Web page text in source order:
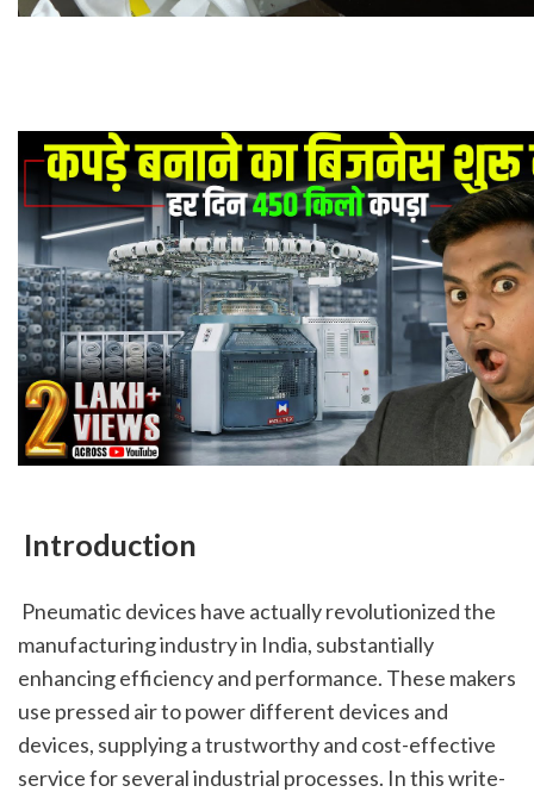
Introduction
manufacturing industry in India, substantially
enhancing efficiency and performance. These makers
use pressed air to power different devices and
devices, supplying a trustworthy and cost-effective
service for several industrial processes. In this write-